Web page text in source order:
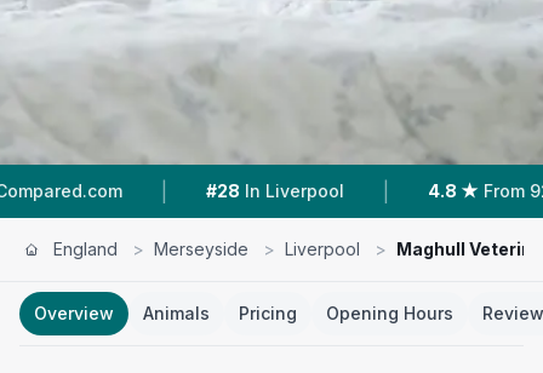
| #28 In Liverpool | 4.8 ★ From 92 Reviews
England > Merseyside > Liverpool > Maghull
Overview Animals Pricing Opening Hours